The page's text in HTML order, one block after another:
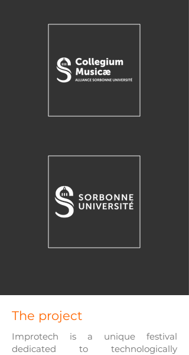
The project
Improtech is a unique festival
dedicated to technologically